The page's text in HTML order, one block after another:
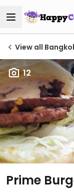
View all
12
Prime